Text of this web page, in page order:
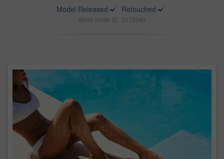
Model Released
Retouched
Stock photo ID: 2019340